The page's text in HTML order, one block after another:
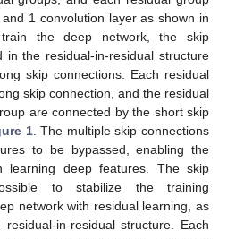
1 convolution layer as shown in
the deep network, the skip
in the residual-in-residual structure
skip connections. Each residual
skip connection, and the residual
are connected by the short skip
1. The multiple skip connections
to be bypassed, enabling the
learning deep features. The skip
to stabilize the training
network with residual learning, as
in-residual structure. Each